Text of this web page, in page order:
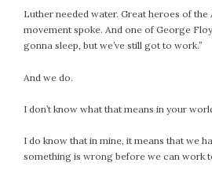
Luther needed water. Great heroes of the
movement spoke. And one of George
gonna sleep, but we’ve still got to work.”
And we do.
I don’t know what that means in your
I do know that in mine, it means that we
something is wrong before we can work